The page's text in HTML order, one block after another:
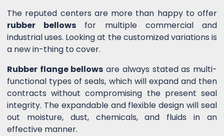
The reputed centers are more than happy to offer
rubber bellows for multiple commercial and
industrial uses. Looking at the customized variations is
a new in-thing to cover.
Rubber flange bellows are always stated as multi-
functional types of seals, which will expand and then
contracts without compromising the present seal
integrity. The expandable and flexible design will seal
out moisture, dust, chemicals, and fluids in an
effective manner.